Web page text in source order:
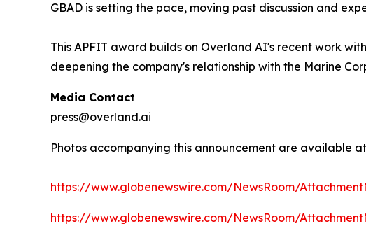
GBAD is setting the pace, moving past discussion and
This APFIT award builds on Overland AI's recent work
deepening the company's relationship with the Marine
Media Contact
press@overland.ai
Photos accompanying this announcement are available at
https://www.globenewswire.com/NewsRoom/
https://www.globenewswire.com/NewsRoom/